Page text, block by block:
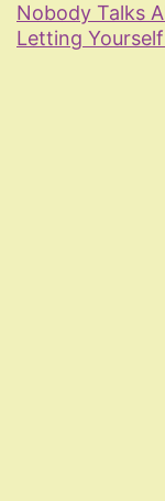
Nobody Talks
Letting